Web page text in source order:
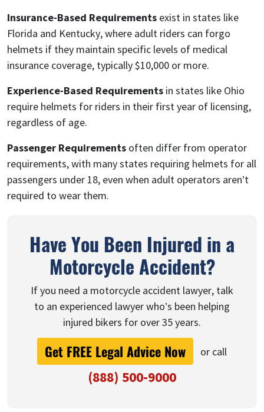
Insurance-Based Requirements exist in states like
Florida and Kentucky, where adult riders can forgo
helmets if they maintain specific levels of medical
insurance coverage, typically $10,000 or more.
Experience-Based Requirements in states like Ohio
require helmets for riders in their first year of licensing,
regardless of age.
Passenger Requirements often differ from operator
requirements, with many states requiring helmets for all
passengers under 18, even when adult operators aren’t
required to wear them.
Have You Been Injured in a
Motorcycle Accident?
If you need a motorcycle accident lawyer, talk
to an experienced lawyer who’s been helping
injured bikers for over 35 years.
Get FREE Legal Advice Now or call
(888) 500-9000